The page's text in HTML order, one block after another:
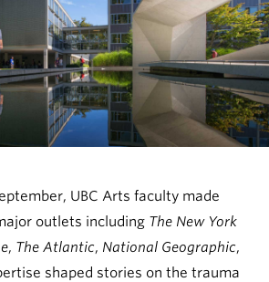
UBC Arts faculty made
outlets including The New York
, The Atlantic, National Geographic,
shaped stories on the trauma